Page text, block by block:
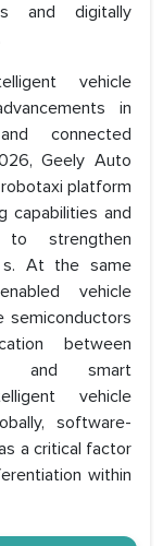
and digitally
vehicle
in
connected
Geely Auto
platform
capabilities and
to strengthen
s. At the same
vehicle
semiconductors
between
and smart
vehicle
software-
a critical factor
within